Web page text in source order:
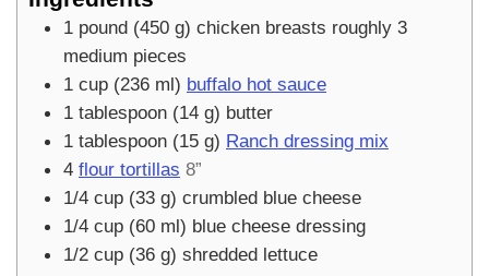
1 pound (450 g) chicken breasts roughly 3
medium pieces
1 cup (236 ml) buffalo hot sauce
1 tablespoon (14 g) butter
1 tablespoon (15 g) Ranch dressing mix
4 flour tortillas 8”
1/4 cup (33 g) crumbled blue cheese
1/4 cup (60 ml) blue cheese dressing
1/2 cup (36 g) shredded lettuce